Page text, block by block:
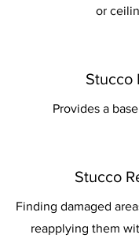
or
Stucco
Provides a
Stucco
Finding damaged
reapplying them